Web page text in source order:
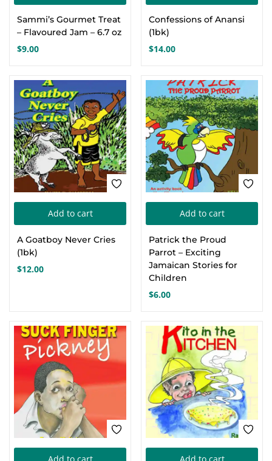
product
multiple
may
be
chosen
on
the
product
Sammi’s Gourmet Treat
– Flavoured Jam – 6.7 oz
$9.00
Confessions of Anansi
(1bk)
$14.00
Add to cart
A Goatboy Never Cries
(1bk)
$12.00
Add to cart
Patrick the Proud
Parrot – Exciting
Jamaican Stories for
Children
$6.00